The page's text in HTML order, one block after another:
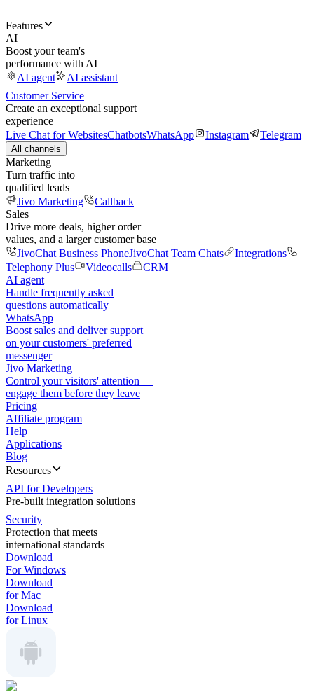
Features
AI
Boost your team's
performance with AI
AI agent
AI assistant
Customer Service
Create an exceptional support
experience
Live Chat for WebsitesChatbotsWhatsApp Instagram Telegram
All channels
Marketing
Turn traffic into
qualified leads
Jivo Marketing
Callback
Sales
Drive more deals, higher order
values, and a larger customer base
JivoChat Business PhoneJivoChat Team Chats
Integrations
Telephony Plus
Videocalls
CRM
AI agent
Handle frequently asked
questions automatically
WhatsApp
Boost sales and deliver support
on your customers' preferred
messenger
Jivo Marketing
Control your visitors' attention —
engage them before they leave
Pricing
Affiliate program
Help
Applications
Blog
Resources
API for Developers
Pre-built integration solutions
Security
Protection that meets
international standards
Download
For Windows
Download
for Mac
Download
for Linux